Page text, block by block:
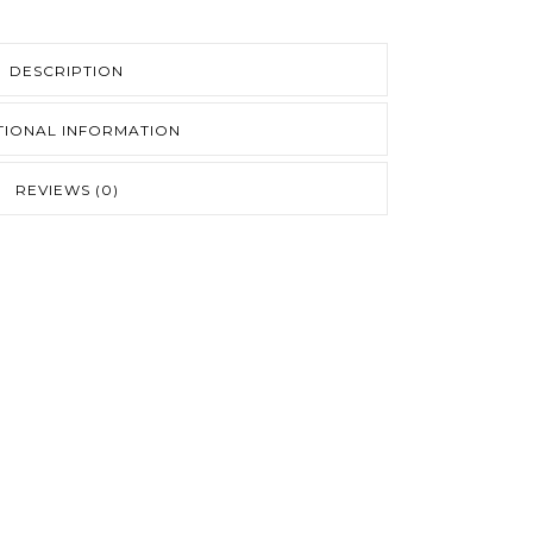
DESCRIPTION
INFORMATION
REVIEWS (0)